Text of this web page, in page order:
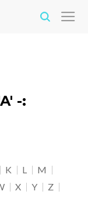
-:
K L
M
X Y
Z